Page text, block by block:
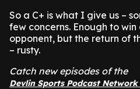
So a C+ is what I give us –
few concerns. Enough to
opponent, but the return of
– rusty.
Catch new episodes of the
Devlin Sports Podcast Network